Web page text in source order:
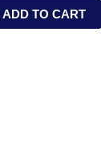
ADD TO CART